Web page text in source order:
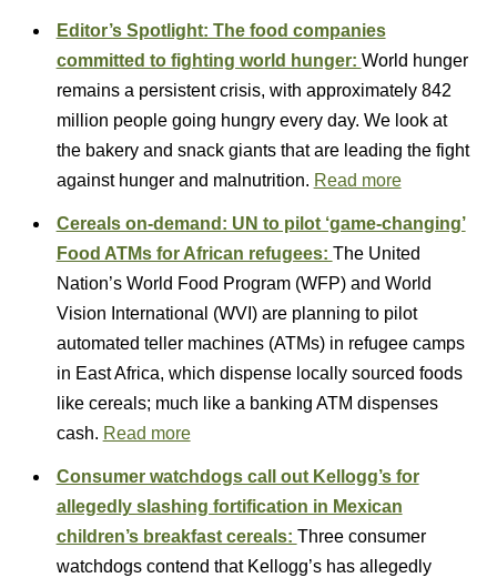
Editor’s Spotlight: The food companies
committed to fighting world hunger: World hunger
remains a persistent crisis, with approximately 842
million people going hungry every day. We look at
the bakery and snack giants that are leading the fight
against hunger and malnutrition. Read more
Cereals on-demand: UN to pilot ‘game-changing’
Food ATMs for African refugees: The United
Nation’s World Food Program (WFP) and World
Vision International (WVI) are planning to pilot
automated teller machines (ATMs) in refugee camps
in East Africa, which dispense locally sourced foods
like cereals; much like a banking ATM dispenses
cash. Read more
Consumer watchdogs call out Kellogg’s for
allegedly slashing fortification in Mexican
children’s breakfast cereals: Three consumer
watchdogs contend that Kellogg’s has allegedly